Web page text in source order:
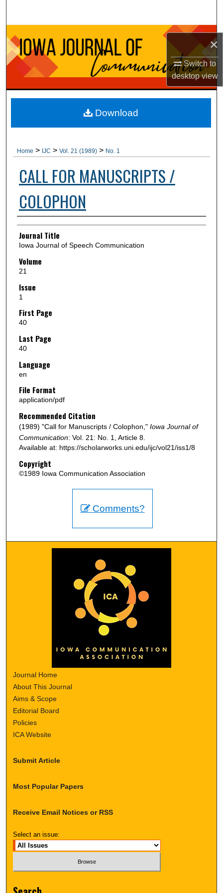
×
Switch to
desktopview
Browse Collections
My Account
About
Digital Commons Network™
Home > IJC > Vol. 21 (1989) > No. 1
CALL FOR MANUSCRIPTS /
COLOPHON
Authors
Journal Title
Iowa Journal of Speech Communication
Volume
21
Issue
1
First Page
40
Last Page
40
Language
en
File Format
application/pdf
Recommended Citation
(1989) "Call for Manuscripts / Colophon," Iowa Journal of
Communication: Vol. 21: No. 1, Article 8.
Available at: https://scholarworks.uni.edu/ijc/vol21/iss1/8
Copyright
©1989 Iowa Communication Association
Download
Comments?
Journal Home
About This Journal
Aims & Scope
Editorial Board
Policies
ICA Website
Submit Article
Most Popular Papers
Receive Email Notices or RSS
Select an issue: